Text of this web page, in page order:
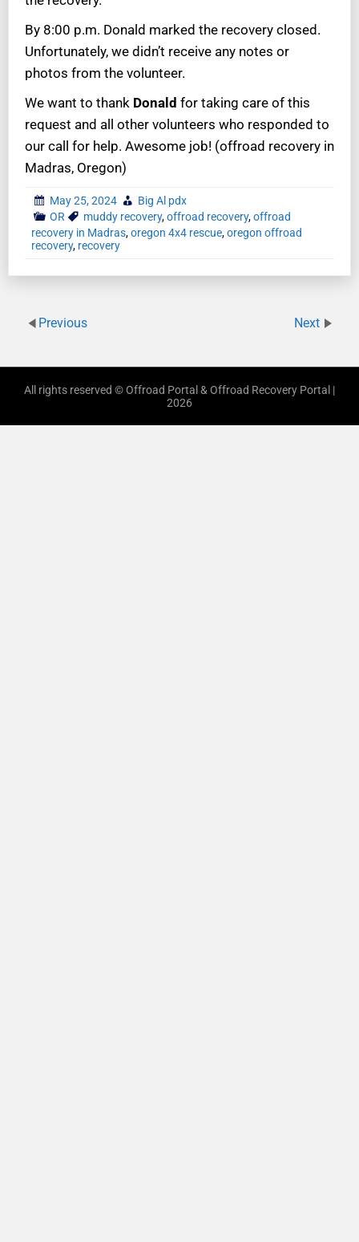
By 8:00 p.m. Donald marked the recovery closed.
Unfortunately, we didn’t receive any notes or
photos from the volunteer.
We want to thank Donald for taking care of this
request and all other volunteers who responded to
our call for help. Awesome job! (offroad recovery in
Madras, Oregon)
May 25, 2024
Big Al pdx
OR
muddy recovery,offroad recovery,offroad
recovery in Madras,oregon 4x4 rescue,oregon offroad
recovery, recovery
Previous Next
All rights reserved © Offroad Portal & Offroad Recovery Portal |
2026